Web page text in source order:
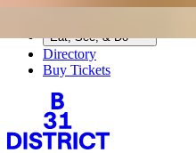
Upcoming Events
Eat, See, & Do
Directory
Buy Tickets